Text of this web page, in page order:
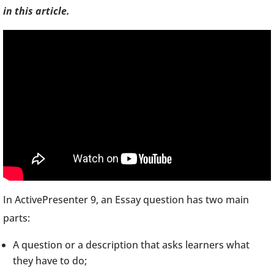
in this article.
In ActivePresenter 9, an Essay question has two main
parts:
A question or a description that asks learners what
they have to do;